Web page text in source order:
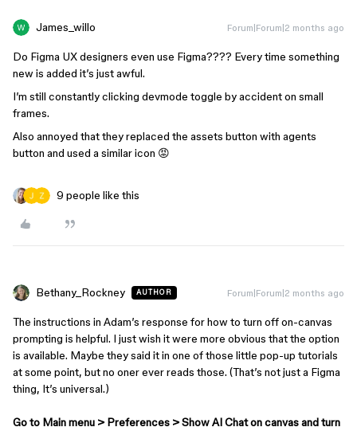
James_willo Forum|Forum|2 months ago
Do Figma UX designers even use Figma???? Every time something
new is added it’s just awful.
I’m still constantly clicking devmode toggle by accident on small
frames.
Also annoyed that they replaced the assets button with agents
button and used a similar icon 😡
9 people like this
Bethany_Rockney AUTHOR Forum|Forum|2 months ago
The instructions in Adam’s response for how to turn off on-canvas
prompting is helpful. I just wish it were more obvious that the option
is available. Maybe they said it in one of those little pop-up tutorials
at some point, but no oner ever reads those. (That’s not just a Figma
thing, It’s universal.)
Go to Main menu > Preferences > Show AI Chat on canvas and turn